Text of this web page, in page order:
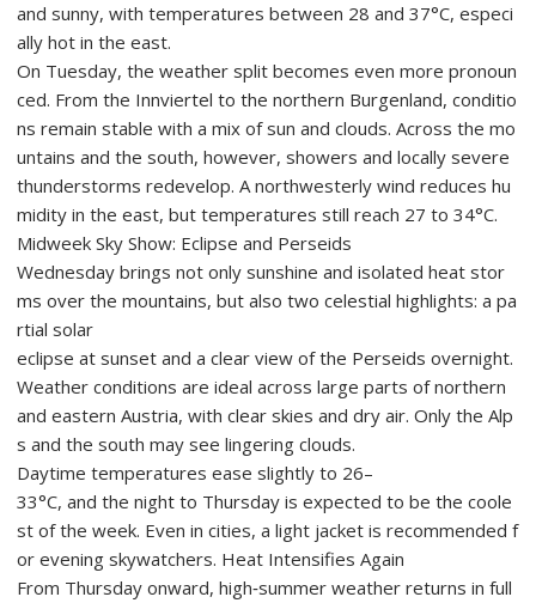
and sunny, with temperatures between 28 and 37°C, especi
ally hot in the east.
On Tuesday, the weather split becomes even more pronoun
ced. From the Innviertel to the northern Burgenland, conditio
ns remain stable with a mix of sun and clouds. Across the mo
untains and the south, however, showers and locally severe
thunderstorms redevelop. A northwesterly wind reduces hu
midity in the east, but temperatures still reach 27 to 34°C.
Midweek Sky Show: Eclipse and Perseids
Wednesday brings not only sunshine and isolated heat stor
ms over the mountains, but also two celestial highlights: a pa
rtial solar
eclipse at sunset and a clear view of the Perseids overnight.
Weather conditions are ideal across large parts of northern
and eastern Austria, with clear skies and dry air. Only the Alp
s and the south may see lingering clouds.
Daytime temperatures ease slightly to 26–
33°C, and the night to Thursday is expected to be the coole
st of the week. Even in cities, a light jacket is recommended f
or evening skywatchers. Heat Intensifies Again
From Thursday onward, high‑summer weather returns in full